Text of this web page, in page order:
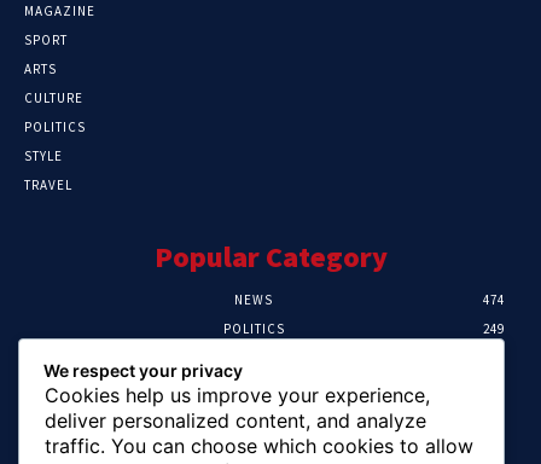
MAGAZINE
SPORT
ARTS
CULTURE
POLITICS
STYLE
TRAVEL
Popular Category
NEWS
474
POLITICS
249
CRIME
HEALTH
We respect your privacy
Cookies help us improve your experience,
deliver personalized content, and analyze
traffic. You can choose which cookies to allow